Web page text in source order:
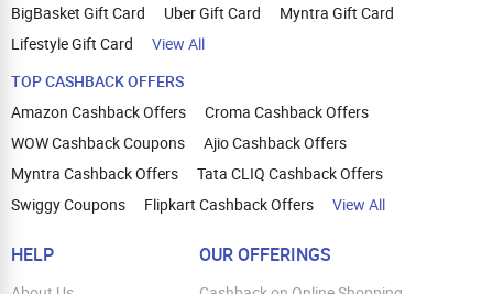
BigBasket Gift Card
Uber Gift Card
Myntra Gift Card
Lifestyle Gift Card
View All
TOP CASHBACK OFFERS
Amazon Cashback Offers
Croma Cashback Offers
WOW Cashback Coupons
Ajio Cashback Offers
Myntra Cashback Offers
Tata CLIQ Cashback Offers
Swiggy Coupons
Flipkart Cashback Offers View All
HELP OUR OFFERINGS